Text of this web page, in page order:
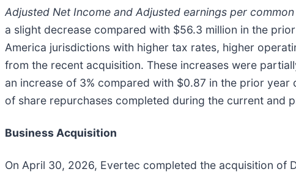
Adjusted Net Income and Adjusted earnings per
a slight decrease compared with $56.3 million in the
America jurisdictions with higher tax rates, higher
from the recent acquisition. These increases were
an increase of 3% compared with $0.87 in the prior
of share repurchases completed during the current and
Business Acquisition
On April 30, 2026, Evertec completed the acquisition of